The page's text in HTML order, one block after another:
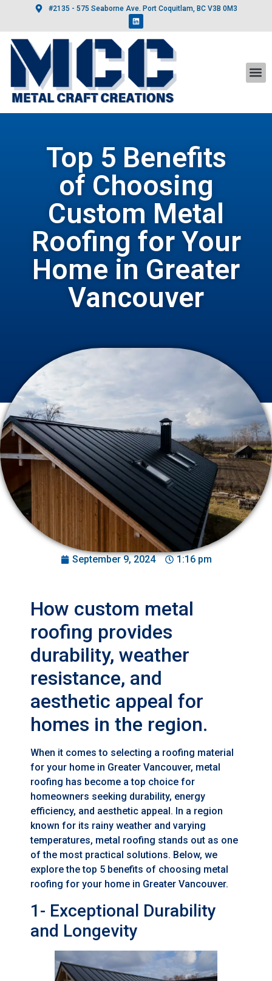
#2135 - 575 Seaborne Ave. Port Coquitlam, BC V3B 0M3
Top 5 Benefits
of Choosing
Custom Metal
Roofing for Your
Home in Greater
Vancouver
September 9, 2024 1:16 pm
How custom metal
roofing provides
durability, weather
resistance, and
aesthetic appeal for
homes in the region.
When it comes to selecting a roofing material
for your home in Greater Vancouver, metal
roofing has become a top choice for
homeowners seeking durability, energy
efficiency, and aesthetic appeal. In a region
known for its rainy weather and varying
temperatures, metal roofing stands out as one
of the most practical solutions. Below, we
explore the top 5 benefits of choosing metal
roofing for your home in Greater Vancouver.
1- Exceptional Durability
and Longevity